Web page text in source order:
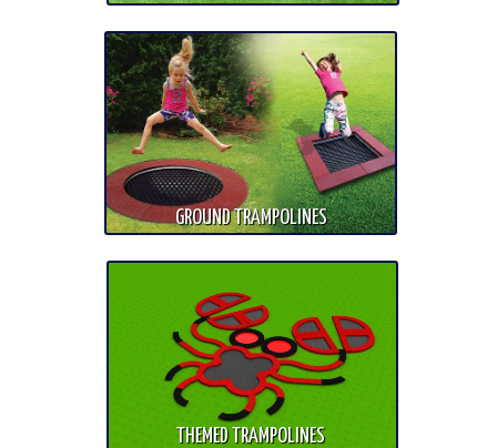
THEMED TRAMPOLINES
GROUND TRAMPOLINES